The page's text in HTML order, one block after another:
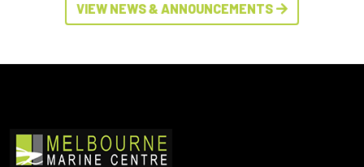
VIEW NEWS & ANNOUNCEMENTS